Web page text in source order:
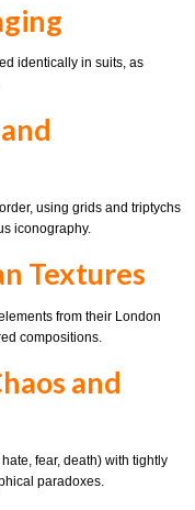
identically in suits, as
using grids and triptychs
iconography.
Textures
from their London
compositions.
and
fear, death) with tightly
paradoxes.